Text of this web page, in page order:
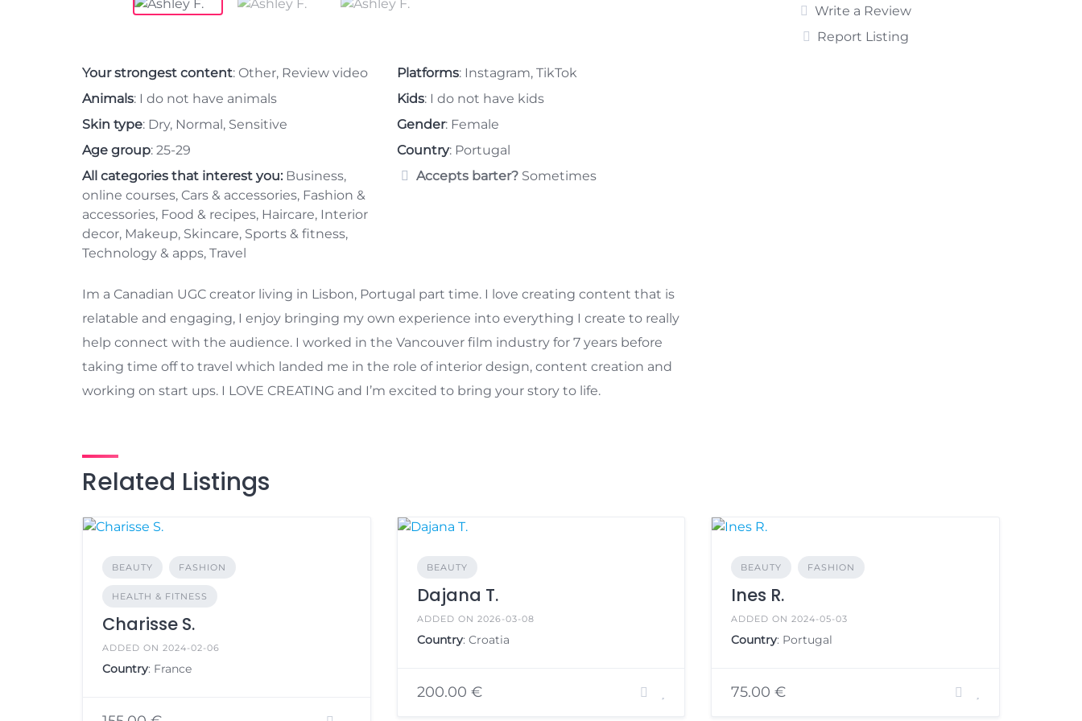
Your strongest content: Other, Review video Platforms: Instagram, TikTok
Animals: I do not have animals Kids: I do not have kids
Skin type: Dry, Normal, Sensitive Gender: Female
Age group: 25-29 Country: Portugal
All categories that interest you: Business,
online courses, Cars & accessories, Fashion &
accessories, Food & recipes, Haircare, Interior
decor, Makeup, Skincare, Sports & fitness,
Technology & apps, Travel
Accepts barter? Sometimes
Im a Canadian UGC creator living in Lisbon, Portugal part time. I love creating content that is
relatable and engaging, I enjoy bringing my own experience into everything I create to really
help connect with the audience. I worked in the Vancouver film industry for 7 years before
taking time off to travel which landed me in the role of interior design, content creation and
working on start ups. I LOVE CREATING and I’m excited to bring your story to life.
Write a Review
Report Listing
Related Listings
BEAUTY FASHION
HEALTH & FITNESS
Charisse S.
ADDED ON 2024-02-06
Country: France
BEAUTY
Dajana T.
ADDED ON 2026-03-08
Country: Croatia
200.00 €
BEAUTY FASHION
Ines R.
ADDED ON 2024-05-03
Country: Portugal
75.00 €